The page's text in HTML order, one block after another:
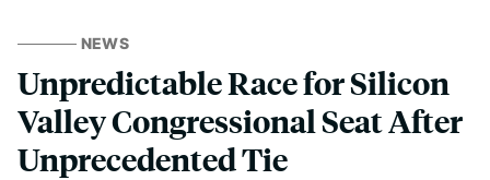
NEWS
Unpredictable Race for Silicon
Valley Congressional Seat After
Unprecedented Tie